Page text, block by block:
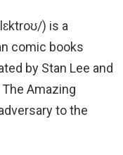
) is a
comic books
by Stan Lee and
Amazing
to the